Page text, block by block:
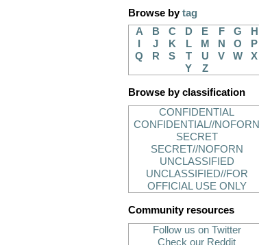
Browse bytag
A
B C D E F G
H
J K L M N O
P
Q
R S T U V W
X
Y
Z
Browse by classification
CONFIDENTIAL
CONFIDENTIAL//NOFORN
SECRET
SECRET//NOFORN
UNCLASSIFIED
UNCLASSIFIED//FOR
OFFICIAL USE ONLY
Community resources
Follow us on Twitter
Check our Reddit